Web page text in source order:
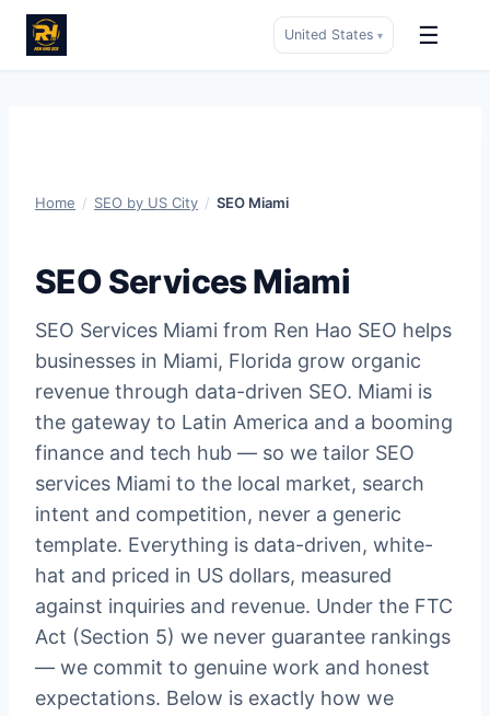
United States ▾ ☰
Home / SEO by US City / SEO Miami
SEO Services Miami
SEO Services Miami from Ren Hao SEO helps
businesses in Miami, Florida grow organic
revenue through data-driven SEO. Miami is
the gateway to Latin America and a booming
finance and tech hub — so we tailor SEO
services Miami to the local market, search
intent and competition, never a generic
template. Everything is data-driven, white-
hat and priced in US dollars, measured
against inquiries and revenue. Under the FTC
Act (Section 5) we never guarantee rankings
— we commit to genuine work and honest
expectations. Below is exactly how we